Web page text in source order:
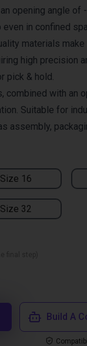
Size 16
Size 32
opening angle of
in confined
materials
high precision
pick & hold.
combined with an
Suitable for
assembly,
Build A